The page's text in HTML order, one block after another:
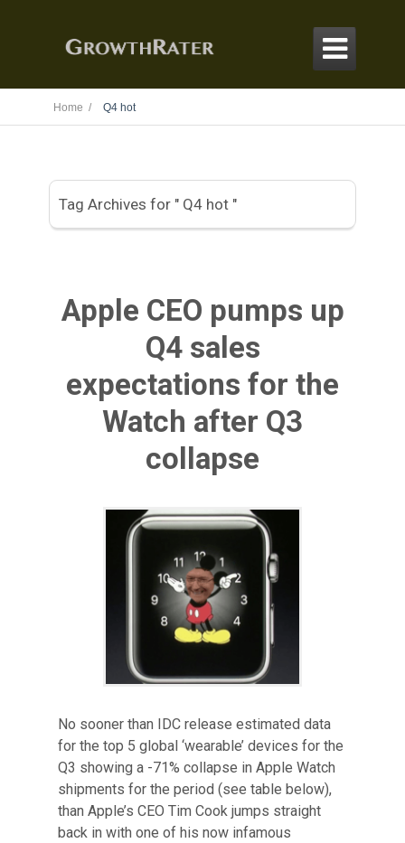

Home / Q4 hot
Tag Archives for " Q4 hot "
Apple CEO pumps up
Q4 sales
expectations for the
Watch after Q3
collapse
No sooner than IDC release estimated data
for the top 5 global ‘wearable’ devices for the
Q3 showing a -71% collapse in Apple Watch
shipments for the period (see table below),
than Apple’s CEO Tim Cook jumps straight
back in with one of his now infamous